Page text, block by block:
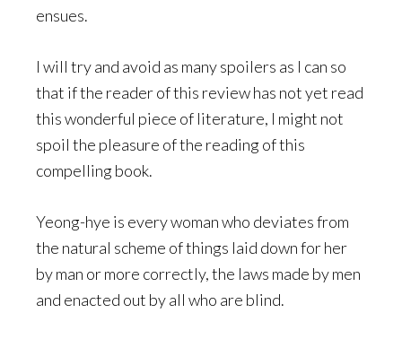
ensues.
I will try and avoid as many spoilers as I can so
that if the reader of this review has not yet read
this wonderful piece of literature, I might not
spoil the pleasure of the reading of this
compelling book.
Yeong-hye is every woman who deviates from
the natural scheme of things laid down for her
by man or more correctly, the laws made by men
and enacted out by all who are blind.